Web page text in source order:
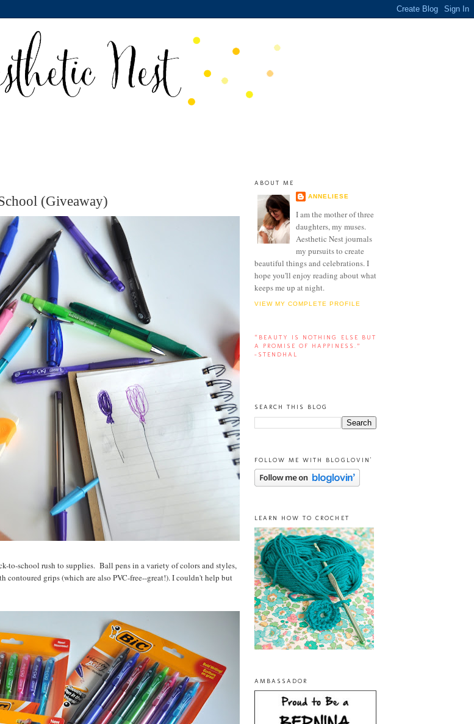
(Giveaway)
to-school rush to supplies. Ball pens in a variety of colors and styles,
contoured grips (which are also PVC-free--great!). I couldn't help but
ABOUT ME
ANNELIESE
I am the mother of three
daughters, my muses.
Aesthetic Nest journals
my pursuits to create
beautiful things and celebrations. I
hope you'll enjoy reading about what
keeps me up at night.
VIEW MY COMPLETE PROFILE
“BEAUTY IS NOTHING ELSE BUT
A PROMISE OF HAPPINESS.”
-STENDHAL
SEARCH THIS BLOG
FOLLOW ME WITH BLOGLOVIN'
LEARN HOW TO CROCHET
AMBASSADOR